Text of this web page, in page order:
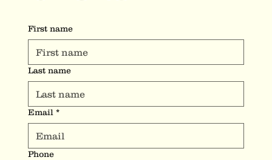
First name
Last name
Email *
Phone